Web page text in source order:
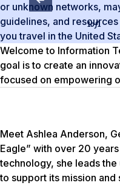
or unknown networks,
guidelines, and
you travel in the United
1of1
Welcome to Information
goal is to create an
focused on empowering
Meet Ashlea Anderson,
Eagle” with over 20
technology, she leads
to support its mission and